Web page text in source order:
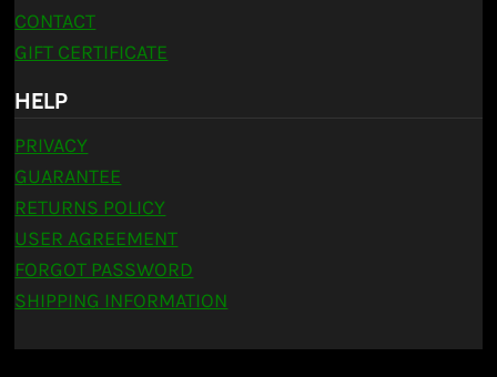
CONTACT
GIFT CERTIFICATE
HELP
PRIVACY
GUARANTEE
RETURNS POLICY
USER AGREEMENT
FORGOT PASSWORD
SHIPPING INFORMATION